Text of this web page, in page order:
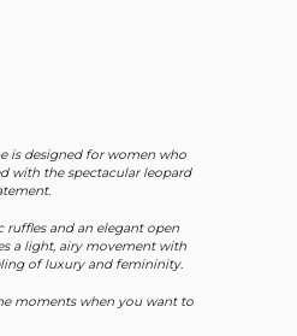
is designed for women who
with the spectacular leopard
ruffles and an elegant open
a light, airy movement with
of luxury and femininity.
moments when you want to